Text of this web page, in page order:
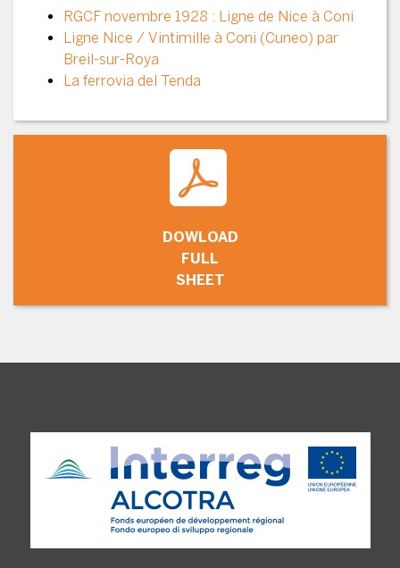
RGCF novembre 1928 : Ligne de Nice à Coni
Ligne Nice / Vintimille à Coni (Cuneo) par
Breil-sur-Roya
La ferrovia del Tenda
DOWLOAD
FULL
SHEET